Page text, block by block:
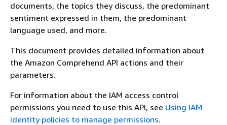
documents, the topics they discuss, the predominant
sentiment expressed in them, the predominant
language used, and more.
This document provides detailed information about
the Amazon Comprehend API actions and their
parameters.
For information about the IAM access control
permissions you need to use this API, see Using IAM
identity policies to manage permissions.